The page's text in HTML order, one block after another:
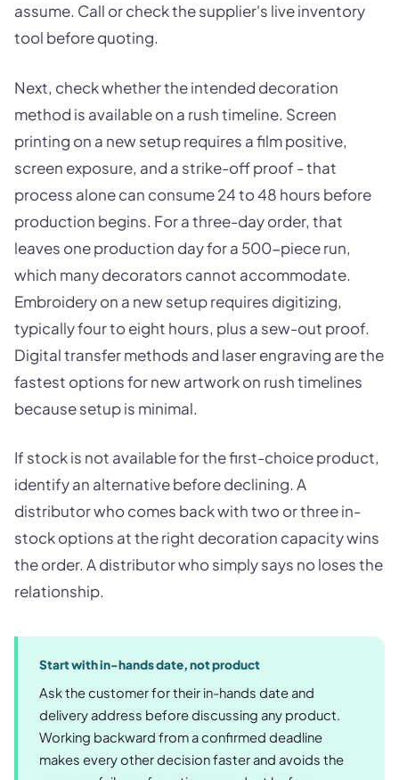
assume. Call or check the supplier's live inventory
tool before quoting.
Next, check whether the intended decoration
method is available on a rush timeline. Screen
printing on a new setup requires a film positive,
screen exposure, and a strike-off proof - that
process alone can consume 24 to 48 hours before
production begins. For a three-day order, that
leaves one production day for a 500-piece run,
which many decorators cannot accommodate.
Embroidery on a new setup requires digitizing,
typically four to eight hours, plus a sew-out proof.
Digital transfer methods and laser engraving are the
fastest options for new artwork on rush timelines
because setup is minimal.
If stock is not available for the first-choice product,
identify an alternative before declining. A
distributor who comes back with two or three in-
stock options at the right decoration capacity wins
the order. A distributor who simply says no loses the
relationship.
Start with in-hands date, not product
Ask the customer for their in-hands date and
delivery address before discussing any product.
Working backward from a confirmed deadline
makes every other decision faster and avoids the